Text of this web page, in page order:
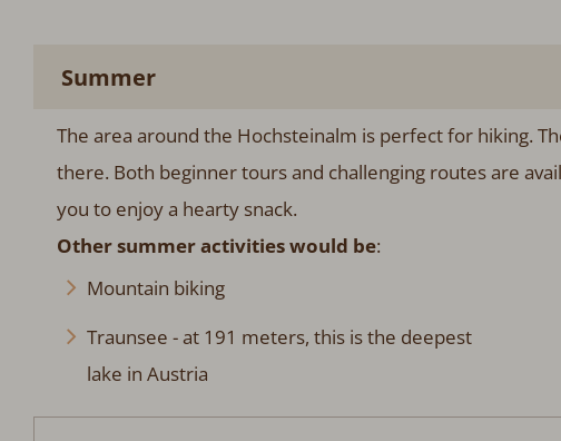
Summer
The area around the Hochsteinalm is perfect for hiking.
there. Both beginner tours and challenging routes are
you to enjoy a hearty snack.
Other summer activities would be:
Mountain biking
Traunsee - at 191 meters, this is the deepest
lake in Austria